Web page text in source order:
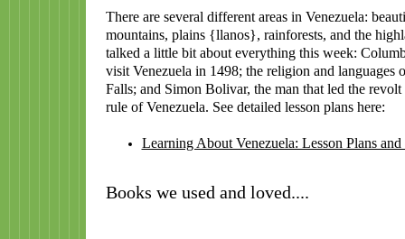
There are several different areas in Venezuela:
mountains, plains {llanos}, rainforests, and the
talked a little bit about everything this week:
visit Venezuela in 1498; the religion and languages
Falls; and Simon Bolivar, the man that led the revolt
rule of Venezuela. See detailed lesson plans here:
Learning About Venezuela: Lesson Plans
Books we used and loved....